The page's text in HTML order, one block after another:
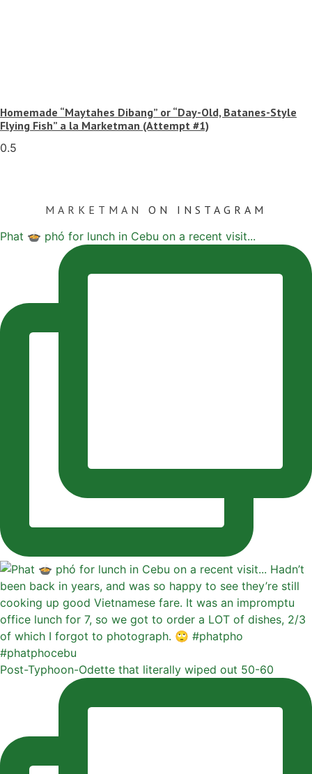
Homemade “Maytahes Dibang” or “Day-Old, Batanes-Style
Flying Fish” a la Marketman (Attempt #1)
MARKETMAN
ON INSTAGRAM
Phat 🍲 phó for lunch in Cebu on a recent visit...
Post-Typhoon-Odette that literally wiped out 50-60